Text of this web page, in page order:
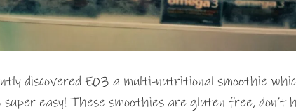
discovered E03 a multi-nutritional smoothie
super easy! These smoothies are gluten free, don’t